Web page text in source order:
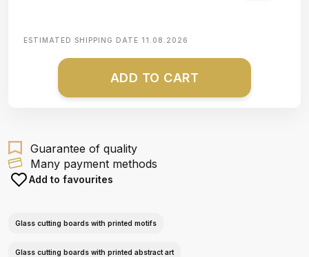
ESTIMATED SHIPPING DATE 11.08.2026
ADD TO CART
Guarantee of quality
Many payment methods
Add to favourites
Glass cutting boards with printed motifs
Glass cutting boards with printed abstract art